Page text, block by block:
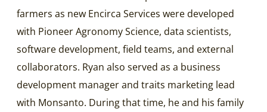
farmers as new Encirca Services were developed
with Pioneer Agronomy Science, data scientists,
software development, field teams, and external
collaborators. Ryan also served as a business
development manager and traits marketing lead
with Monsanto. During that time, he and his family